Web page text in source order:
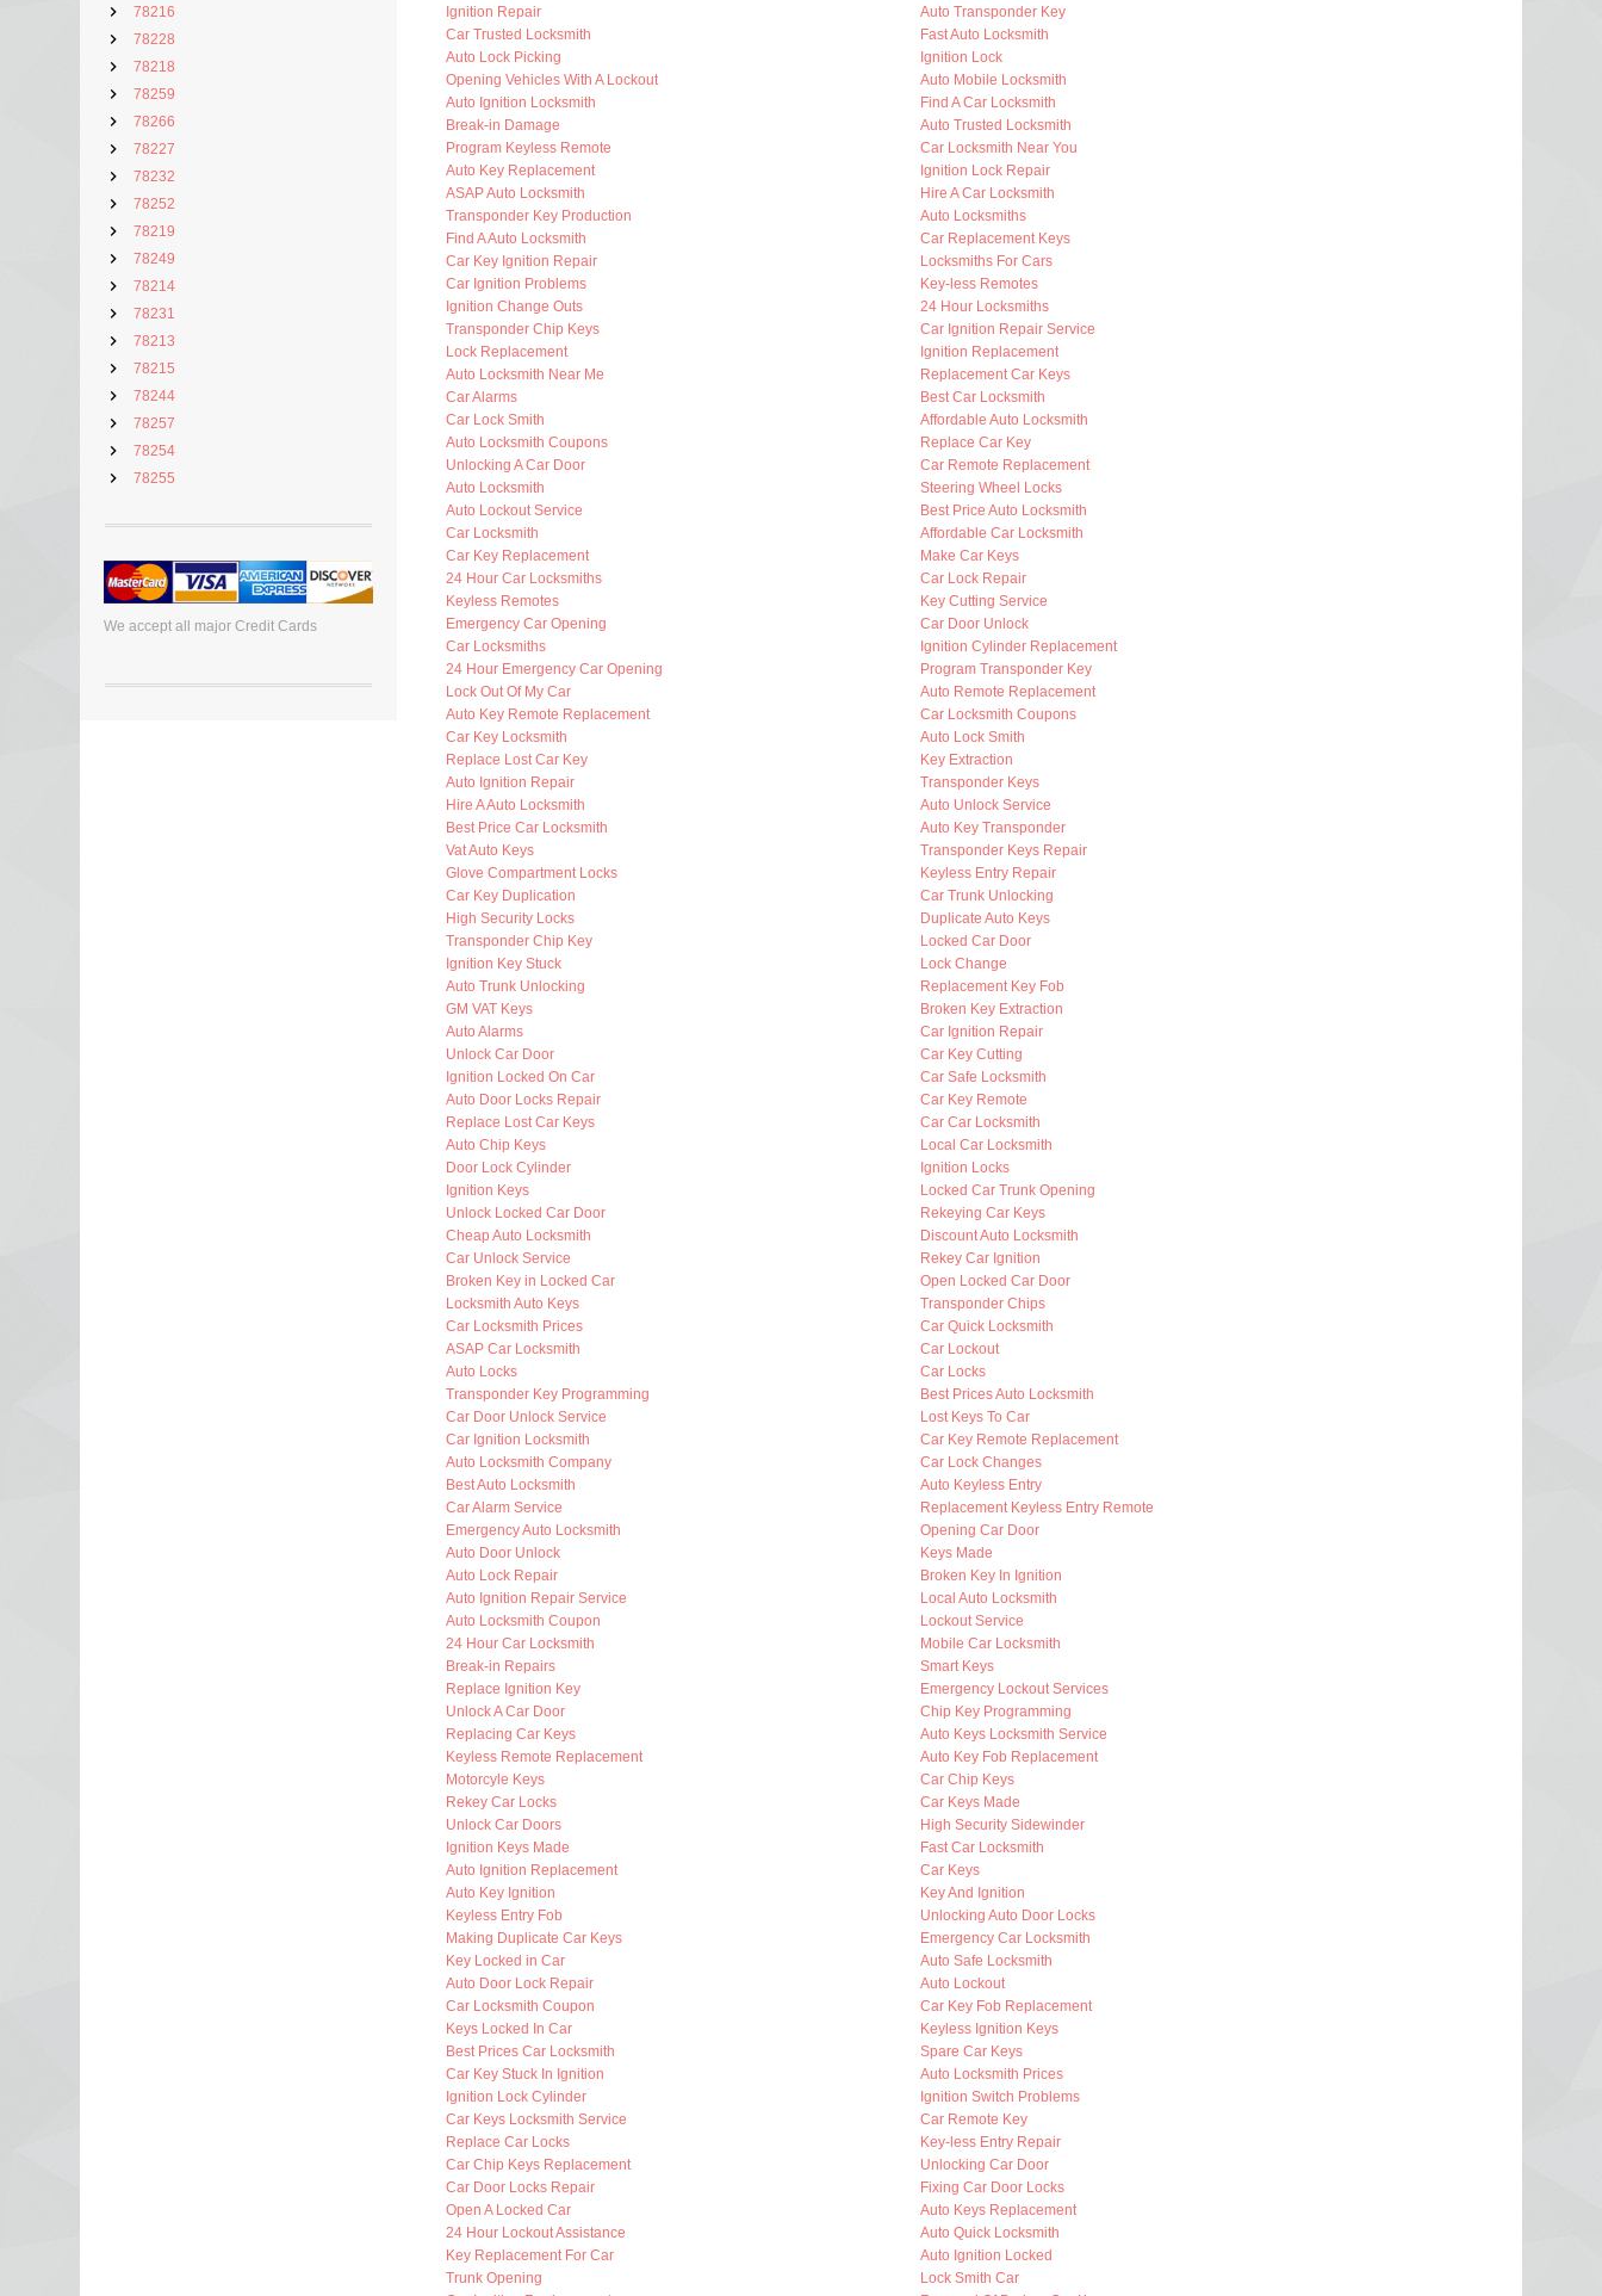
78216
78228
78218
78259
78266
78227
78232
78252
78219
78249
78214
78231
78213
78215
78244
78257
78254
78255
We accept all major Credit Cards
Ignition Repair
Car Trusted Locksmith
Auto Lock Picking
Opening Vehicles With A Lockout
Auto Ignition Locksmith
Break-in Damage
Program Keyless Remote
Auto Key Replacement
ASAP Auto Locksmith
Transponder Key Production
Find A Auto Locksmith
Car Key Ignition Repair
Car Ignition Problems
Ignition Change Outs
Transponder Chip Keys
Lock Replacement
Auto Locksmith Near Me
Car Alarms
Car Lock Smith
Auto Locksmith Coupons
Unlocking A Car Door
Auto Locksmith
Auto Lockout Service
Car Locksmith
Car Key Replacement
24 Hour Car Locksmiths
Keyless Remotes
Emergency Car Opening
Car Locksmiths
24 Hour Emergency Car Opening
Lock Out Of My Car
Auto Key Remote Replacement
Car Key Locksmith
Replace Lost Car Key
Auto Ignition Repair
Hire A Auto Locksmith
Best Price Car Locksmith
Vat Auto Keys
Glove Compartment Locks
Car Key Duplication
High Security Locks
Transponder Chip Key
Ignition Key Stuck
Auto Trunk Unlocking
GM VAT Keys
Auto Alarms
Unlock Car Door
Ignition Locked On Car
Auto Door Locks Repair
Replace Lost Car Keys
Auto Chip Keys
Door Lock Cylinder
Ignition Keys
Unlock Locked Car Door
Cheap Auto Locksmith
Car Unlock Service
Broken Key in Locked Car
Locksmith Auto Keys
Car Locksmith Prices
ASAP Car Locksmith
Auto Locks
Transponder Key Programming
Car Door Unlock Service
Car Ignition Locksmith
Auto Locksmith Company
Best Auto Locksmith
Car Alarm Service
Emergency Auto Locksmith
Auto Door Unlock
Auto Lock Repair
Auto Ignition Repair Service
Auto Locksmith Coupon
24 Hour Car Locksmith
Break-in Repairs
Replace Ignition Key
Unlock A Car Door
Replacing Car Keys
Keyless Remote Replacement
Motorcyle Keys
Rekey Car Locks
Unlock Car Doors
Ignition Keys Made
Auto Ignition Replacement
Auto Key Ignition
Keyless Entry Fob
Making Duplicate Car Keys
Key Locked in Car
Auto Door Lock Repair
Car Locksmith Coupon
Keys Locked In Car
Best Prices Car Locksmith
Car Key Stuck In Ignition
Ignition Lock Cylinder
Car Keys Locksmith Service
Replace Car Locks
Car Chip Keys Replacement
Car Door Locks Repair
Open A Locked Car
24 Hour Lockout Assistance
Key Replacement For Car
Trunk Opening
Auto Transponder Key
Fast Auto Locksmith
Ignition Lock
Auto Mobile Locksmith
Find A Car Locksmith
Auto Trusted Locksmith
Car Locksmith Near You
Ignition Lock Repair
Hire A Car Locksmith
Auto Locksmiths
Car Replacement Keys
Locksmiths For Cars
Key-less Remotes
24 Hour Locksmiths
Car Ignition Repair Service
Ignition Replacement
Replacement Car Keys
Best Car Locksmith
Affordable Auto Locksmith
Replace Car Key
Car Remote Replacement
Steering Wheel Locks
Best Price Auto Locksmith
Affordable Car Locksmith
Make Car Keys
Car Lock Repair
Key Cutting Service
Car Door Unlock
Ignition Cylinder Replacement
Program Transponder Key
Auto Remote Replacement
Car Locksmith Coupons
Auto Lock Smith
Key Extraction
Transponder Keys
Auto Unlock Service
Auto Key Transponder
Transponder Keys Repair
Keyless Entry Repair
Car Trunk Unlocking
Duplicate Auto Keys
Locked Car Door
Lock Change
Replacement Key Fob
Broken Key Extraction
Car Ignition Repair
Car Key Cutting
Car Safe Locksmith
Car Key Remote
Car Car Locksmith
Local Car Locksmith
Ignition Locks
Locked Car Trunk Opening
Rekeying Car Keys
Discount Auto Locksmith
Rekey Car Ignition
Open Locked Car Door
Transponder Chips
Car Quick Locksmith
Car Lockout
Car Locks
Best Prices Auto Locksmith
Lost Keys To Car
Car Key Remote Replacement
Car Lock Changes
Auto Keyless Entry
Replacement Keyless Entry Remote
Opening Car Door
Keys Made
Broken Key In Ignition
Local Auto Locksmith
Lockout Service
Mobile Car Locksmith
Smart Keys
Emergency Lockout Services
Chip Key Programming
Auto Keys Locksmith Service
Auto Key Fob Replacement
Car Chip Keys
Car Keys Made
High Security Sidewinder
Fast Car Locksmith
Car Keys
Key And Ignition
Unlocking Auto Door Locks
Emergency Car Locksmith
Auto Safe Locksmith
Auto Lockout
Car Key Fob Replacement
Keyless Ignition Keys
Spare Car Keys
Auto Locksmith Prices
Ignition Switch Problems
Car Remote Key
Key-less Entry Repair
Unlocking Car Door
Fixing Car Door Locks
Auto Keys Replacement
Auto Quick Locksmith
Auto Ignition Locked
Lock Smith Car